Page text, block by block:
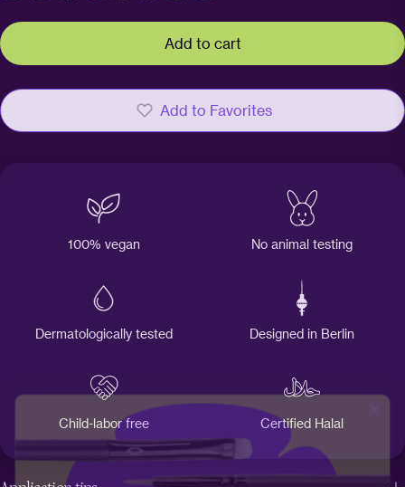
Add to cart
Add to Favorites
100% vegan No animal testing
Dermatologically tested Designed in Berlin
Child-labor free Certified Halal